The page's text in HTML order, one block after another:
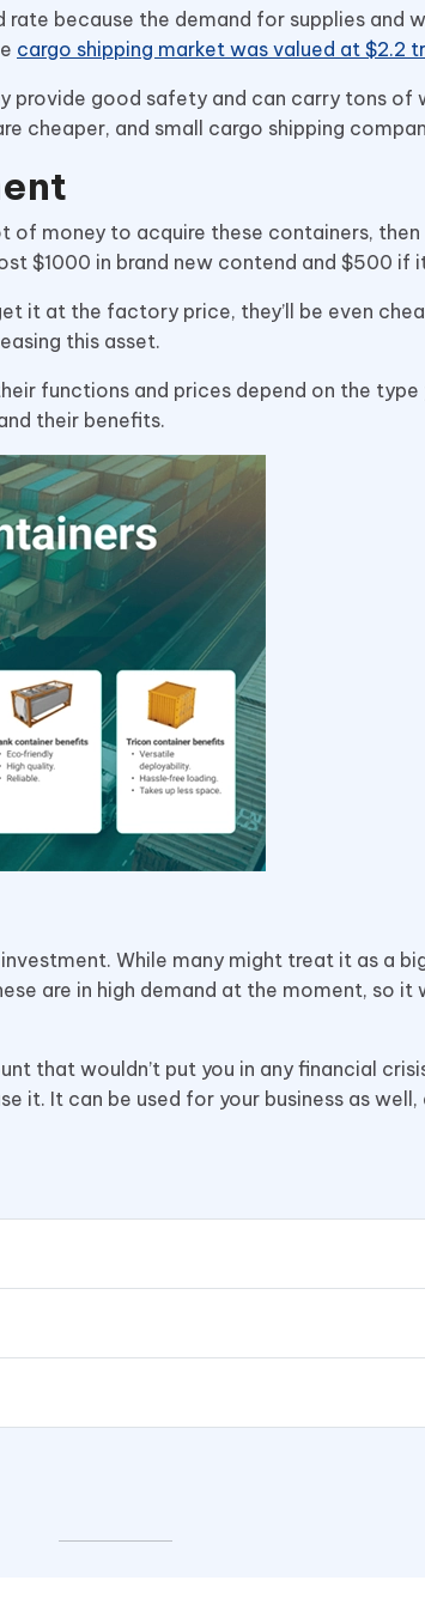
rate because the demand for supplies and
cargo shipping market was valued at $2.2
provide good safety and can carry tons
cheaper, and small cargo shipping
money to acquire these containers, then
$1000 in brand new contend and $500 if
it at the factory price, they’ll be even
this asset.
functions and prices depend on the type
their benefits.
While many might treat it as a
are in high demand at the moment, so
that wouldn’t put you in any financial
it. It can be used for your business as